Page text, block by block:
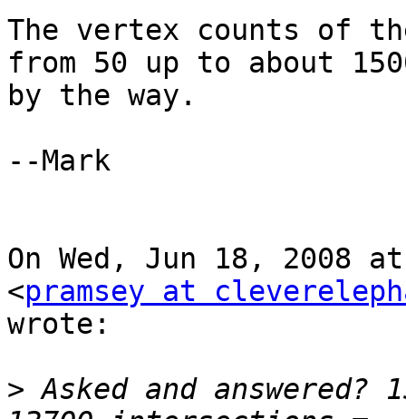
The vertex counts of
from 50 up to about
by the way.
--Mark
On Wed, Jun 18, 2008
<pramsey at
wrote:
> Asked and answered?